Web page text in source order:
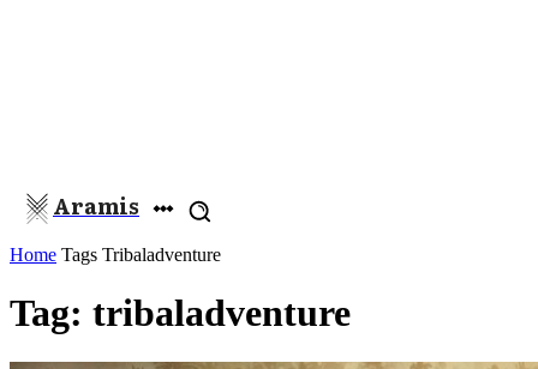
Aramis
Home Tags Tribaladventure
Tag: tribaladventure